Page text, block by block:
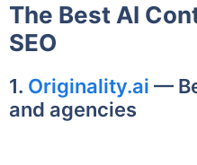
The Best AI
SEO
1. Originality.ai —
and agencies